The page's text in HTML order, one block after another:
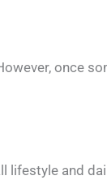
once
lifestyle and